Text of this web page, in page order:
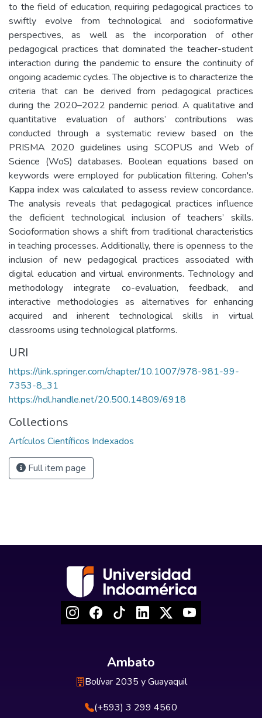
to the field of education, requiring pedagogical practices to
swiftly evolve from technological and socioformative
perspectives, as well as the incorporation of other
pedagogical practices that dominated the teacher-student
interaction during the pandemic to ensure the continuity of
ongoing academic cycles. The objective is to characterize the
criteria that can be derived from pedagogical practices
during the 2020–2022 pandemic period. A qualitative and
quantitative evaluation of authors’ contributions was
conducted through a systematic review based on the
PRISMA 2020 guidelines using SCOPUS and Web of
Science (WoS) databases. Boolean equations based on
keywords were employed for publication filtering. Cohen's
Kappa index was calculated to assess review concordance.
The analysis reveals that pedagogical practices influence
the deficient technological inclusion of teachers’ skills.
Socioformation shows a shift from traditional characteristics
in teaching processes. Additionally, there is openness to the
inclusion of new pedagogical practices associated with
digital education and virtual environments. Technology and
methodology integrate co-evaluation, feedback, and
interactive methodologies as alternatives for enhancing
acquired and inherent technological skills in virtual
classrooms using technological platforms.
URI
https://link.springer.com/chapter/10.1007/978-981-99-
7353-8_31
https://hdl.handle.net/20.500.14809/6918
Collections
Artículos Científicos Indexados
Full item page
Ambato
Bolívar 2035 y Guayaquil
(+593) 3 299 4560